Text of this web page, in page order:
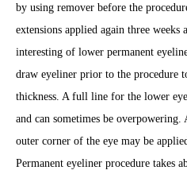
by using remover before the
extensions applied again three weeks
interesting of lower permanent
draw eyeliner prior to the procedure
thickness. A full line for the lower
and can sometimes be
outer corner of the eye may be
Permanent eyeliner procedure takes